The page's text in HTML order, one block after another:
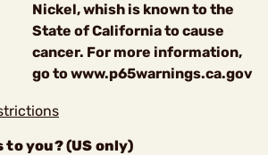
Nickel, whish is known to the
State of California to cause
cancer. For more information,
go to www.p65warnings.ca.gov
to you? (US only)